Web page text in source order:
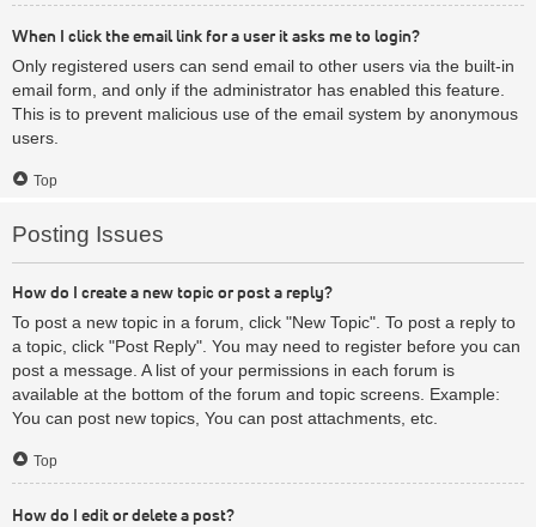
When I click the email link for a user it asks me to login?
Only registered users can send email to other users via the built-in
email form, and only if the administrator has enabled this feature.
This is to prevent malicious use of the email system by anonymous
users.
Top
Posting Issues
How do I create a new topic or post a reply?
To post a new topic in a forum, click "New Topic". To post a reply to
a topic, click "Post Reply". You may need to register before you can
post a message. A list of your permissions in each forum is
available at the bottom of the forum and topic screens. Example:
You can post new topics, You can post attachments, etc.
Top
How do I edit or delete a post?